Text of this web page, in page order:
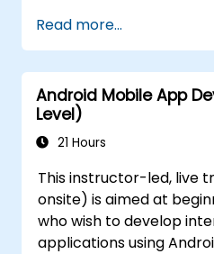
Read more...
Android Mobile App
Level)
21 Hours
This instructor-led, live
onsite) is aimed at
who wish to develop
applications using